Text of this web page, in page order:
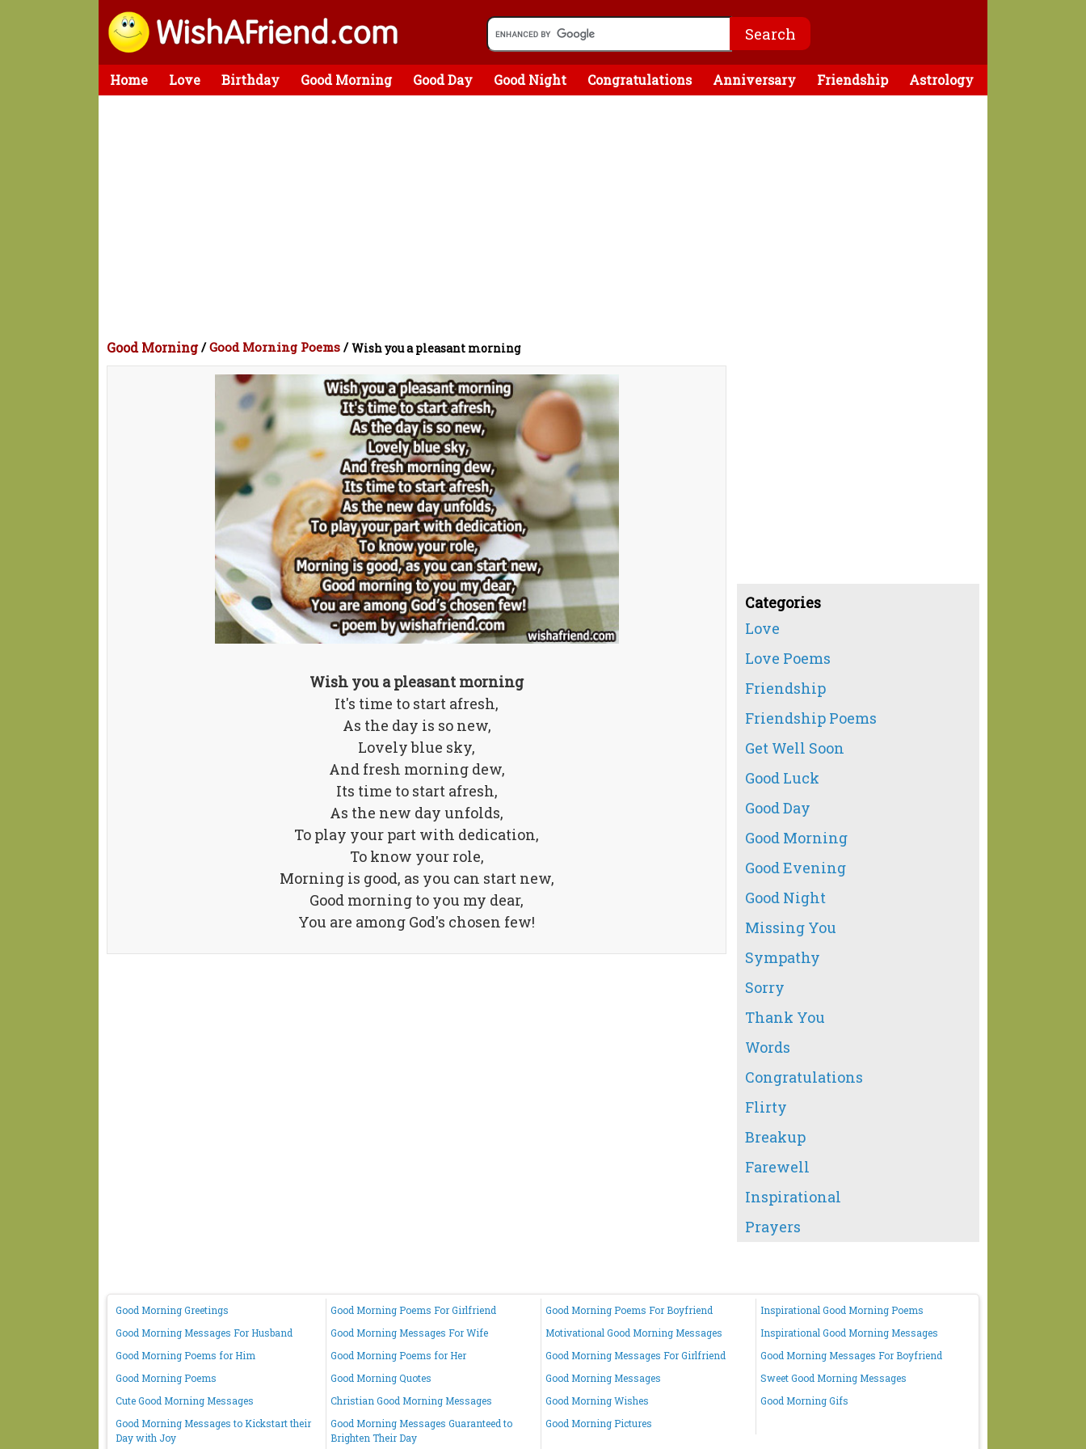
Home Love Birthday Good Morning Good Day Good Night Congratulations Anniversary Friendship Astrology
Good Morning/Good Morning Poems /Wish you a pleasant morning
Wish you a pleasant morning
It's time to start afresh,
As the day is so new,
Lovely blue sky,
And fresh morning dew,
Its time to start afresh,
As the new day unfolds,
To play your part with dedication,
To know your role,
Morning is good, as you can start new,
Good morning to you my dear,
You are among God's chosen few!
Categories
Love
Love Poems
Friendship
Friendship Poems
Get Well Soon
Good Luck
Good Day
Good Morning
Good Evening
Good Night
Missing You
Sympathy
Sorry
Thank You
Words
Congratulations
Flirty
Breakup
Farewell
Inspirational
Prayers
Good Morning Greetings Good Morning Poems For Girlfriend Good Morning Poems For Boyfriend
Inspirational Good Morning Poems
Good Morning Messages For Husband
Good Morning Messages For Wife Motivational Good Morning Messages
Inspirational Good Morning Messages
Good Morning Poems for Him
Good Morning Poems for Her Good Morning Messages For Girlfriend
Good Morning Messages For Boyfriend
Good Morning Poems
Good Morning Quotes Good Morning Messages
Sweet Good Morning Messages
Cute Good Morning Messages
Christian Good Morning Messages Good Morning Wishes
Good Morning Gifs
Good Morning Messages to Kickstart their
Day with Joy
Good Morning Messages Guaranteed to
Brighten Their Day
Good Morning Pictures